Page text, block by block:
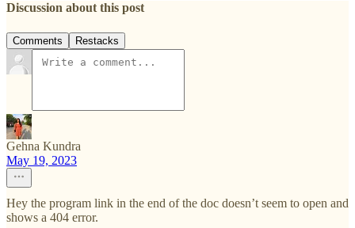
Discussion about this post
Comments Restacks
Gehna Kundra
May 19, 2023
Hey the program link in the end of the doc doesn’t seem to open and
shows a 404 error.